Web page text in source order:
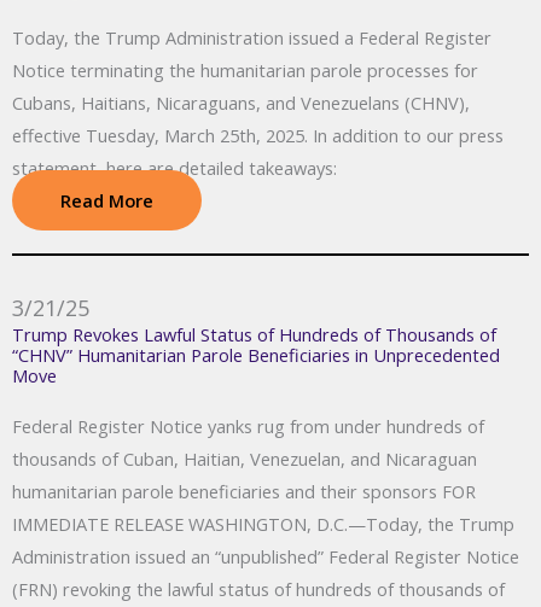
Today, the Trump Administration issued a Federal Register
Notice terminating the humanitarian parole processes for
Cubans, Haitians, Nicaraguans, and Venezuelans (CHNV),
effective Tuesday, March 25th, 2025. In addition to our press
statement, here are detailed takeaways:
Read More
3/21/25
Trump Revokes Lawful Status of Hundreds of Thousands of
“CHNV” Humanitarian Parole Beneficiaries in Unprecedented
Move
Federal Register Notice yanks rug from under hundreds of
thousands of Cuban, Haitian, Venezuelan, and Nicaraguan
humanitarian parole beneficiaries and their sponsors FOR
IMMEDIATE RELEASE WASHINGTON, D.C.—Today, the Trump
Administration issued an “unpublished” Federal Register Notice
(FRN) revoking the lawful status of hundreds of thousands of